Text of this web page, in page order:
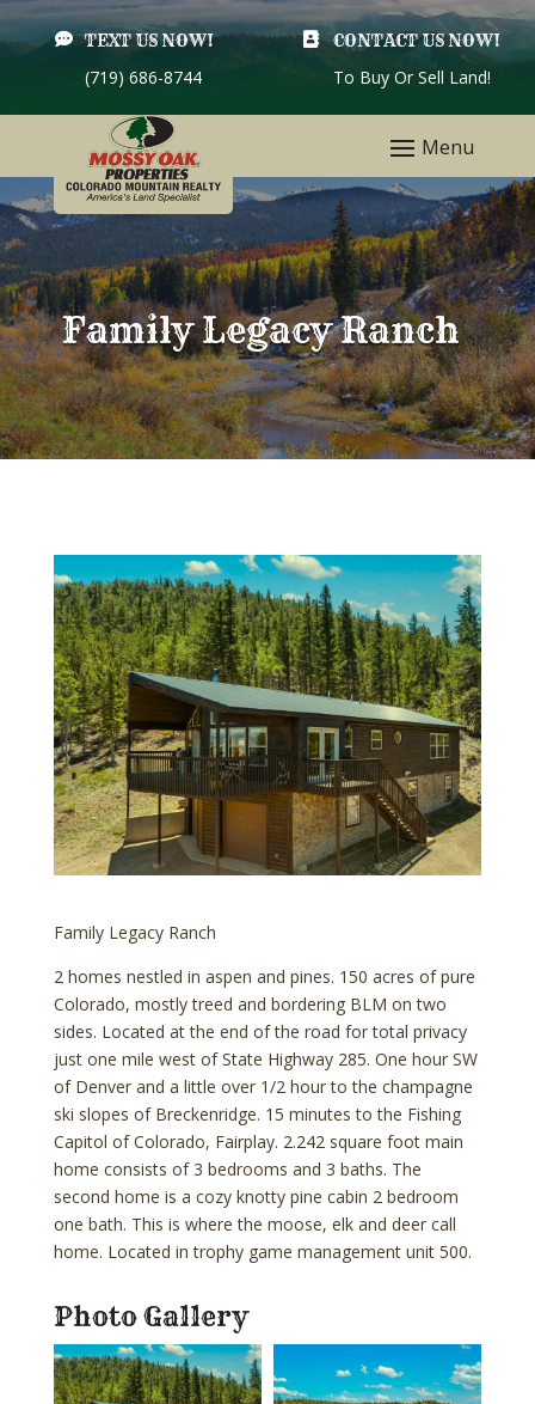
 TEXT US NOW!
(719) 686-8744
 CONTACT US NOW!
To Buy Or Sell Land!
Family Legacy Ranch
Family Legacy Ranch
2 homes nestled in aspen and pines. 150 acres of pure
Colorado, mostly treed and bordering BLM on two
sides. Located at the end of the road for total privacy
just one mile west of State Highway 285. One hour SW
of Denver and a little over 1/2 hour to the champagne
ski slopes of Breckenridge. 15 minutes to the Fishing
Capitol of Colorado, Fairplay. 2.242 square foot main
home consists of 3 bedrooms and 3 baths. The
second home is a cozy knotty pine cabin 2 bedroom
one bath. This is where the moose, elk and deer call
home. Located in trophy game management unit 500.
Photo Gallery